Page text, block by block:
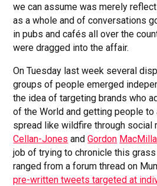
we can assume was merely
as a whole and of conversations
in pubs and cafés all over the
were dragged into the affair.
On Tuesday last week several
groups of people emerged
the idea of targeting brands who
of the World and getting people
spread like wildfire through social
Cellan-Jones andGordon
job of trying to chronicle this
ranged from a forum thread on
pre-written tweets targeted at